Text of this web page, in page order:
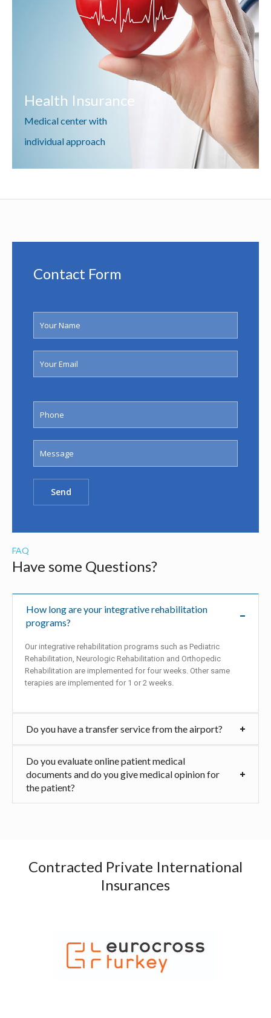
Health Insurance
Medical center with
individual approach
Contact Form
FAQ
Have some Questions?
How long are your integrative rehabilitation
programs?
Our integrative rehabilitation programs such as Pediatric
Rehabilitation, Neurologic Rehabilitation and Orthopedic
Rehabilitation are implemented for four weeks. Other same
terapies are implemented for 1 or 2 weeks.
Do you have a transfer service from the airport?
Do you evaluate online patient medical
documents and do you give medical opinion for
the patient?
Contracted Private International
Insurances